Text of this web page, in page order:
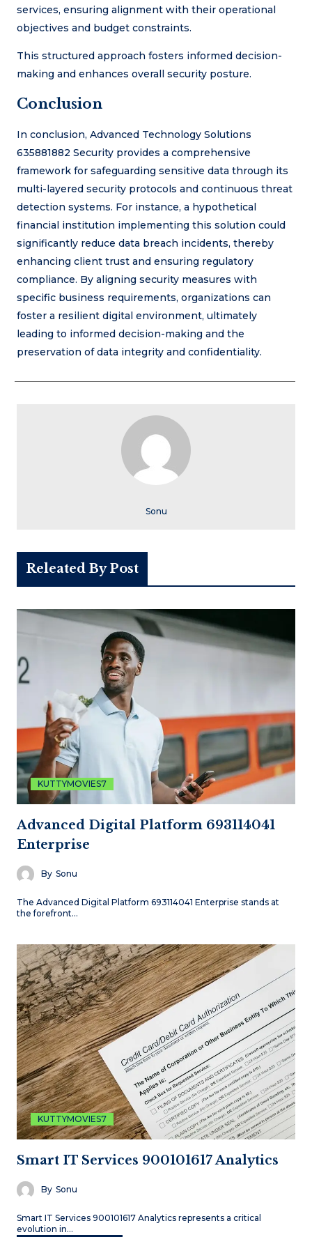
services, ensuring alignment with their operational
objectives and budget constraints.
This structured approach fosters informed decision-
making and enhances overall security posture.
Conclusion
In conclusion, Advanced Technology Solutions
635881882 Security provides a comprehensive
framework for safeguarding sensitive data through its
multi-layered security protocols and continuous threat
detection systems. For instance, a hypothetical
financial institution implementing this solution could
significantly reduce data breach incidents, thereby
enhancing client trust and ensuring regulatory
compliance. By aligning security measures with
specific business requirements, organizations can
foster a resilient digital environment, ultimately
leading to informed decision-making and the
preservation of data integrity and confidentiality.
Sonu
Releated By Post
KUTTYMOVIES7
Advanced Digital Platform 693114041
Enterprise
By Sonu
The Advanced Digital Platform 693114041 Enterprise stands at
the forefront…
KUTTYMOVIES7
Smart IT Services 900101617 Analytics
By Sonu
Smart IT Services 900101617 Analytics represents a critical
evolution in…